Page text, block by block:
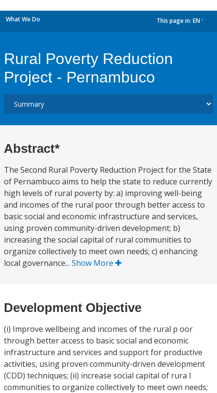
What We Do This page in: EN
Rural Poverty Reduction
Project - Pernambuco
Abstract*
The Second Rural Poverty Reduction Project for the State
of Pernambuco aims to help the state to reduce currently
high levels of rural poverty by: a) improving well-being
and incomes of the rural poor through better access to
basic social and economic infrastructure and services,
using proven community-driven development; b)
increasing the social capital of rural communities to
organize collectively to meet own needs; c) enhancing
local governance... Show More
Development Objective
(i) Improve wellbeing and incomes of the rural p oor
through better access to basic social and economic
infrastructure and services and support for productive
activities, using proven community-driven development
(CDD) techniques; (ii) increase social capital of rura l
communities to organize collectively to meet own needs;